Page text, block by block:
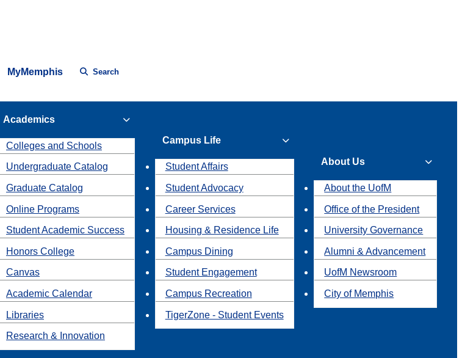
MyMemphis Search
Academics
Colleges and Schools
Undergraduate Catalog
Graduate Catalog
Online Programs
Student Academic Success
Honors College
Canvas
Academic Calendar
Libraries
Research & Innovation
Campus Life
Student Affairs
Student Advocacy
Career Services
Housing & Residence Life
Campus Dining
Student Engagement
Campus Recreation
TigerZone - Student Events
About Us
About the UofM
Office of the President
University Governance
Alumni & Advancement
UofM Newsroom
City of Memphis